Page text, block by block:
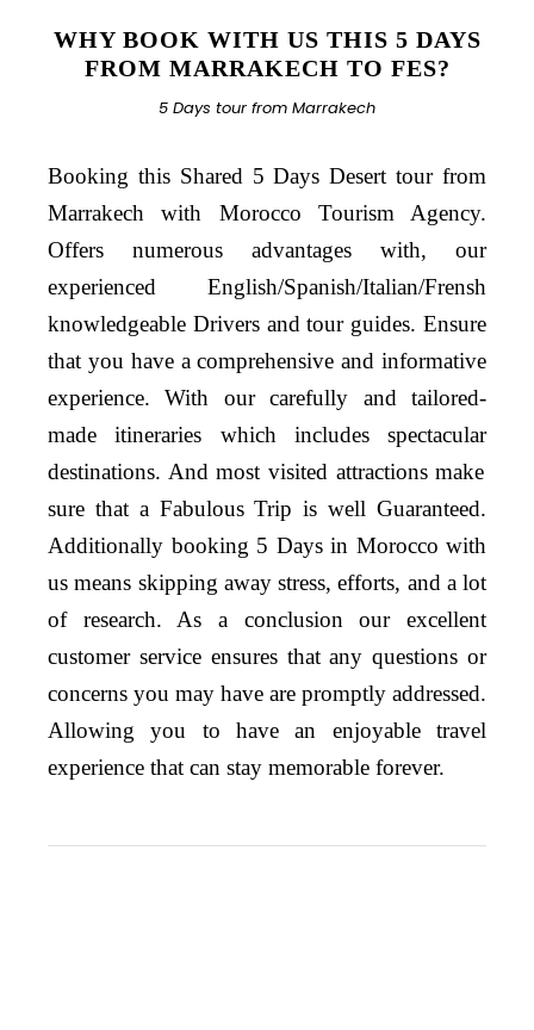
WHY BOOK WITH US THIS 5 DAYS
FROM MARRAKECH TO FES?
5 Days tour from Marrakech
Booking this Shared 5 Days Desert tour from
Marrakech with Morocco Tourism Agency.
Offers numerous advantages with, our
experienced English/Spanish/Italian/Frensh
knowledgeable Drivers and tour guides. Ensure
that you have a comprehensive and informative
experience. With ourcarefully andtailored-
made itineraries which includes
spectacular
destinations. And most visited attractions make
sure that a Fabulous Trip is well Guaranteed.
Additionally booking 5 Days in Morocco with
us means skipping away stress, efforts, and a lot
of research. As a conclusionour excellent
customer service ensures that any questions or
concerns you may have are promptly addressed.
Allowing you to have an enjoyable travel
experience that can stay memorable forever.